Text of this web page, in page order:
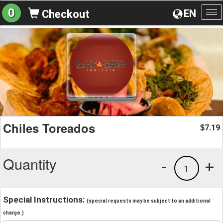
EN
0 Checkout
Chiles Toreados $7.19
Quantity +
1
-
Special Instructions: (special requests may be subject to an additional
charge.)